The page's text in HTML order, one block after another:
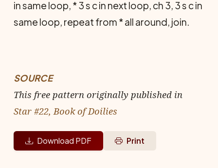
in same loop, * 3 s c in next loop, ch 3, 3 s c in
same loop, repeat from * all around, join.
SOURCE
This free pattern originally published in
Star #22, Book of Doilies
Download PDF Print